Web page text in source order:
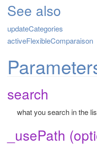
See also
updateCategories
activeFlexibleComparaison
search
what you search in the
_usePath